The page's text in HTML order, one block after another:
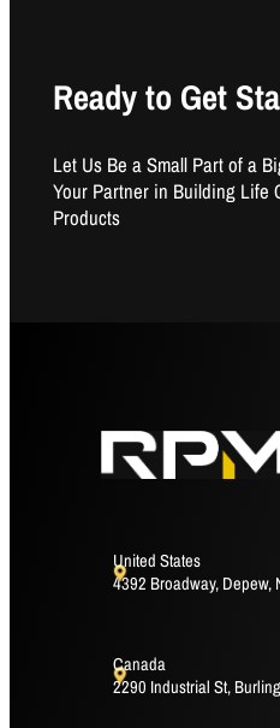
Ready to Get
Let Us Be a Small Part of a
Your Partner in Building Life
Products
United States
4392 Broadway, Depew,
Canada
2290 Industrial St,